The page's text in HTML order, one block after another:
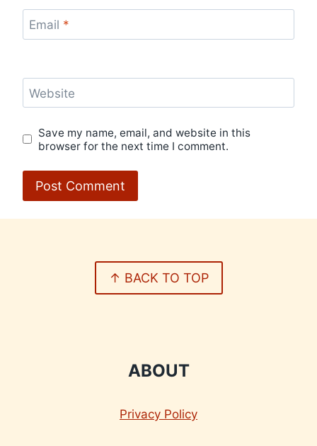
Email *
Website
Save my name, email, and website in this
browser for the next time I comment.
↑ BACK TO TOP
ABOUT
Privacy Policy